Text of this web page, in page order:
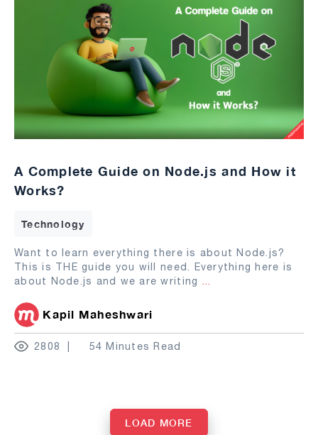
A Complete Guide on Node.js and How it
Works?
Technology
Want to learn everything there is about Node.js?
This is THE guide you will need. Everything here is
about Node.js and we are writing ...
Kapil Maheshwari
2808 54 Minutes Read
LOAD MORE